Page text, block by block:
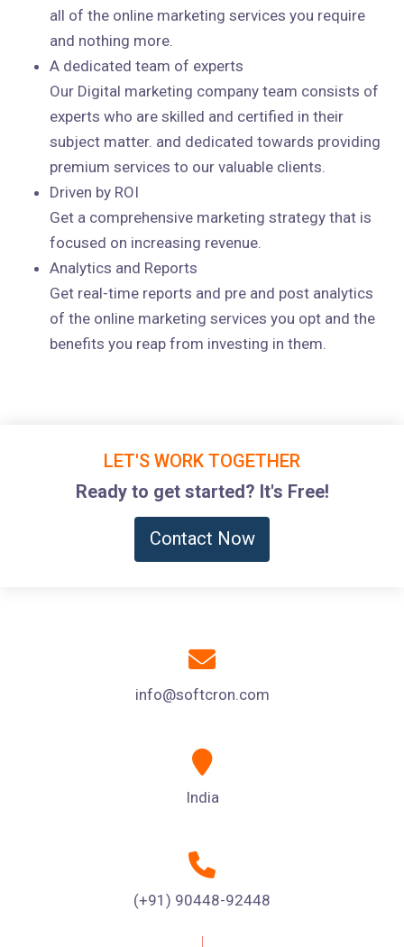
all of the online marketing services you require
and nothing more.
A dedicated team of experts
Our Digital marketing company team consists of
experts who are skilled and certified in their
subject matter. and dedicated towards providing
premium services to our valuable clients.
Driven by ROI
Get a comprehensive marketing strategy that is
focused on increasing revenue.
Analytics and Reports
Get real-time reports and pre and post analytics
of the online marketing services you opt and the
benefits you reap from investing in them.
LET'S WORK TOGETHER
Ready to get started? It's Free!
Contact Now
info@softcron.com
India
(+91) 90448-92448